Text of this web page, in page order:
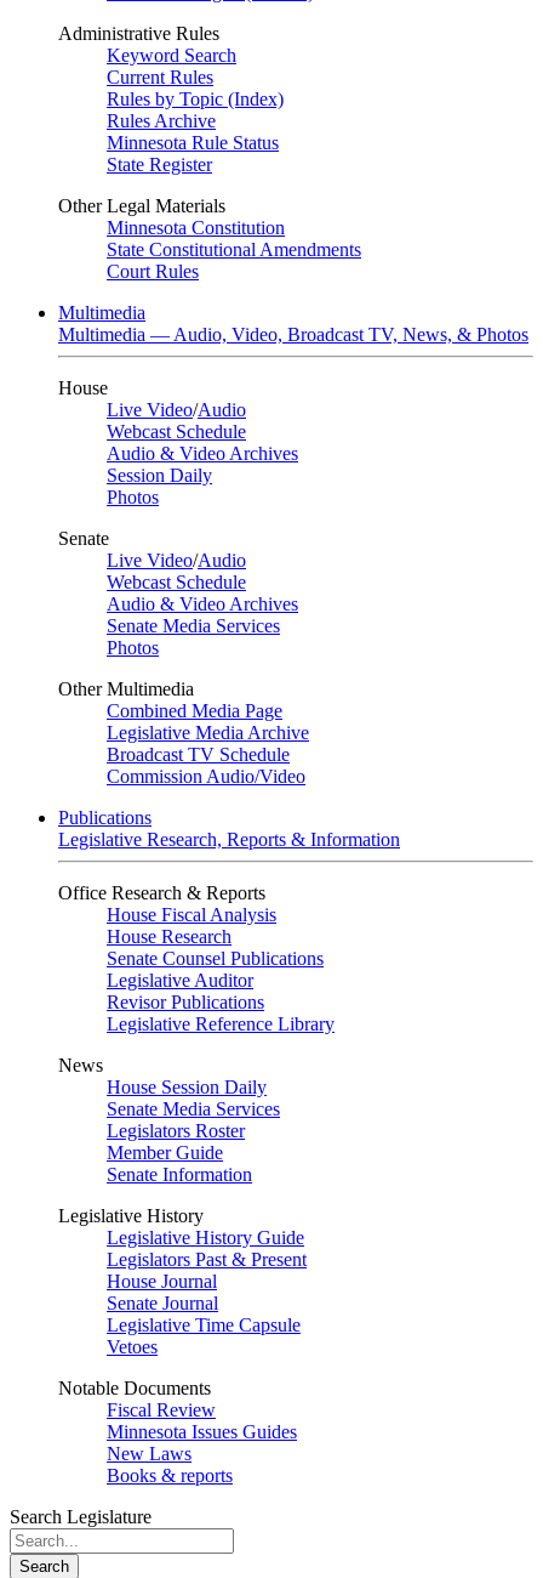
Administrative Rules
Keyword Search
Current Rules
Rules by Topic (Index)
Rules Archive
Minnesota Rule Status
State Register
Other Legal Materials
Minnesota Constitution
State Constitutional Amendments
Court Rules
Multimedia
Multimedia — Audio, Video, Broadcast TV, News, & Photos
House
Live Video/Audio
Webcast Schedule
Audio & Video Archives
Session Daily
Photos
Senate
Live Video/Audio
Webcast Schedule
Audio & Video Archives
Senate Media Services
Photos
Other Multimedia
Combined Media Page
Legislative Media Archive
Broadcast TV Schedule
Commission Audio/Video
Publications
Legislative Research, Reports & Information
Office Research & Reports
House Fiscal Analysis
House Research
Senate Counsel Publications
Legislative Auditor
Revisor Publications
Legislative Reference Library
News
House Session Daily
Senate Media Services
Legislators Roster
Member Guide
Senate Information
Legislative History
Legislative History Guide
Legislators Past & Present
House Journal
Senate Journal
Legislative Time Capsule
Vetoes
Notable Documents
Fiscal Review
Minnesota Issues Guides
New Laws
Books & reports
Search Legislature
Search